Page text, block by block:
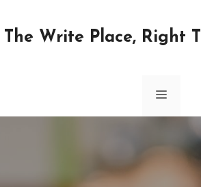
The Write Place, Right
MENU